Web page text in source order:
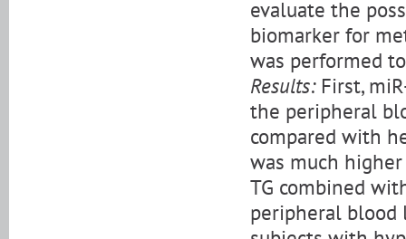
evaluate the
biomarker for
was performed
Results:First,
the peripheral
compared with
was much
TG combined
peripheral blood